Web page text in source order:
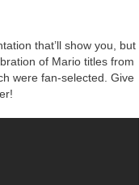
that’ll show you, but
of Mario titles from
were fan-selected. Give